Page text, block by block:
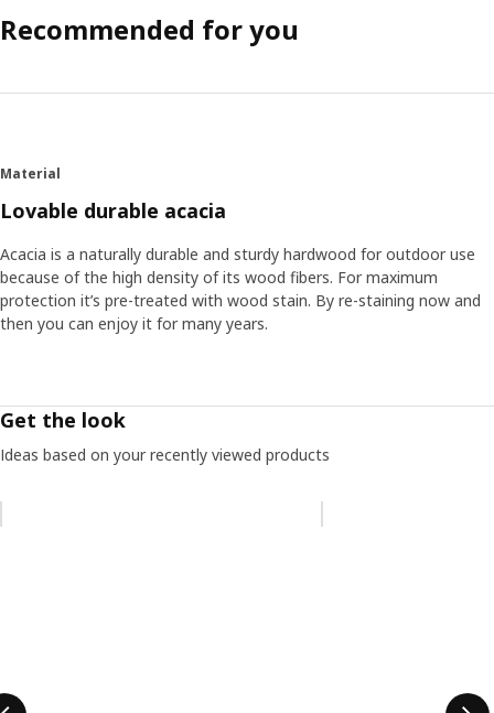
Recommended for you
Material
Lovable durable acacia
Acacia is a naturally durable and sturdy hardwood for outdoor use
because of the high density of its wood fibers. For maximum
protection it’s pre-treated with wood stain. By re-staining now and
then you can enjoy it for many years.
Get the look
Ideas based on your recently viewed products